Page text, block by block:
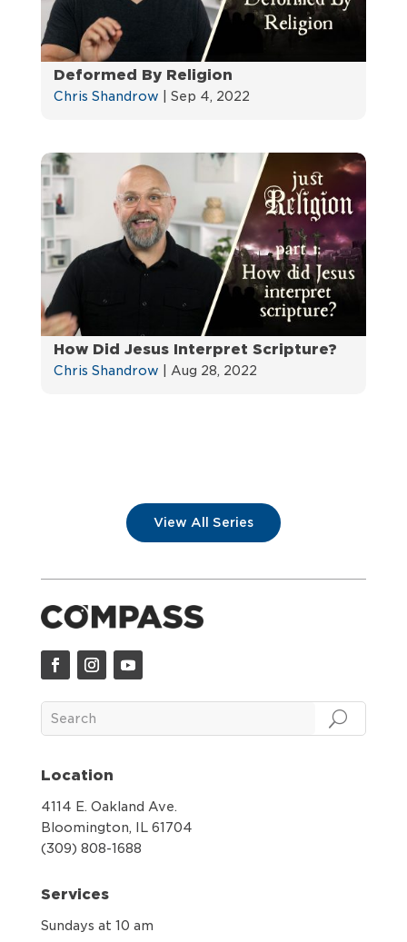
Deformed By Religion
Chris Shandrow |Sep 4, 2022
How Did Jesus Interpret Scripture?
Chris Shandrow Aug 28, 2022
View All Series
Location
4114 E. Oakland Ave.
Bloomington, IL 61704
(309) 808-1688
Services
Sundays at 10 am